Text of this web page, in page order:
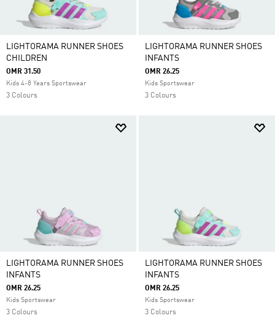
LIGHTORAMA RUNNER SHOES
CHILDREN
OMR 31.50
Kids 4-8 Years Sportswear
3 Colours
LIGHTORAMA RUNNER SHOES
INFANTS
OMR 26.25
Kids Sportswear
3 Colours
LIGHTORAMA RUNNER SHOES
INFANTS
OMR 26.25
Kids Sportswear
3 Colours
LIGHTORAMA RUNNER SHOES
INFANTS
OMR 26.25
Kids Sportswear
3 Colours